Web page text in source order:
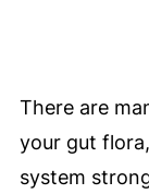
🗣️ Let's
Digestion,
There are
your gut
system